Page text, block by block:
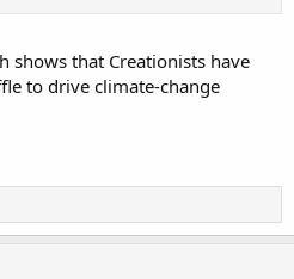
shows that Creationists have
to drive climate-change